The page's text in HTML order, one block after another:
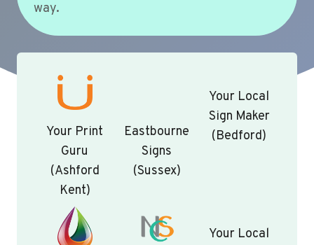
way.
Your Print
Guru
(Ashford
Kent)
Eastbourne
Signs
(Sussex)
Your Local
Sign Maker
(Bedford)
Your Local